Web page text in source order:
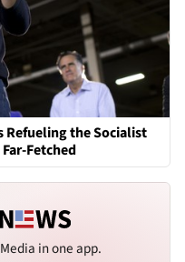
Refueling the Socialist
Fetched
in one app.